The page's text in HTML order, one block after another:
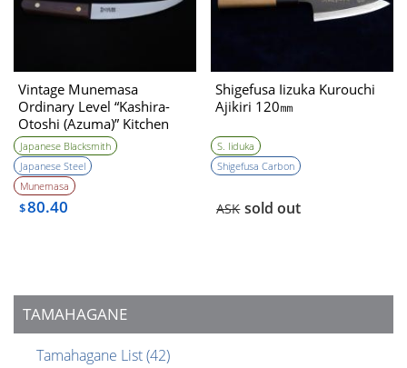
TAMAHAGANE
Tamahagane List(42)
Vintage Munemasa
Ordinary Level “Kashira-
Otoshi (Azuma)” Kitchen
Knife 1990s
Japanese Blacksmith
Japanese Steel
Munemasa
$80.40
Shigefusa Iizuka Kurouchi
Ajikiri 120㎜
S. Iiduka
Shigefusa Carbon
ASK sold out